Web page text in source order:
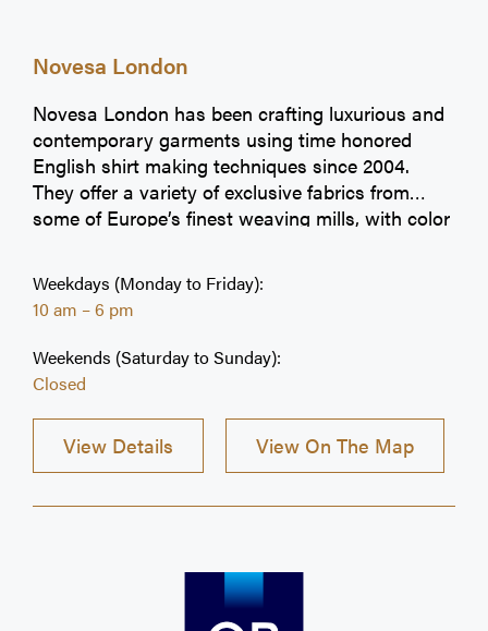
Novesa London
Novesa London has been crafting luxurious and
contemporary garments using time honored
English shirt making techniques since 2004.
They offer a variety of exclusive fabrics from
some of Europe’s finest weaving mills, with color
Weekdays (Monday to Friday):
10 am – 6 pm
Weekends (Saturday to Sunday):
Closed
View Details View On The Map